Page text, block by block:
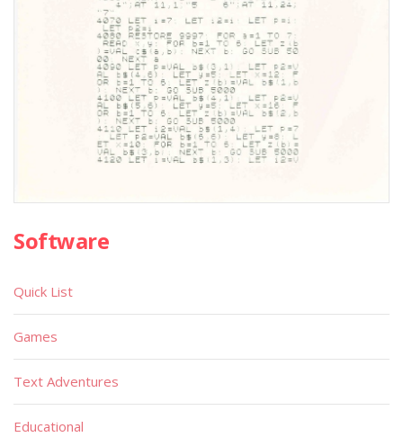
Software
Quick List
Games
Text Adventures
Educational